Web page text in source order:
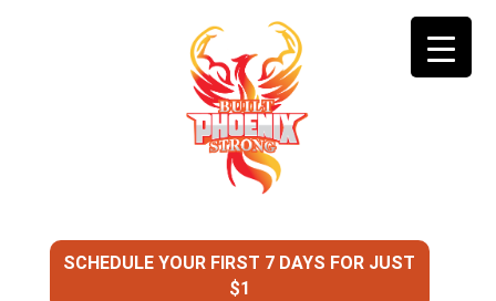
SCHEDULE YOUR FIRST 7 DAYS FOR JUST
$1